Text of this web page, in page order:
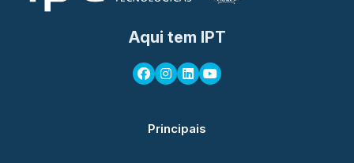
Aqui tem IPT
Principais